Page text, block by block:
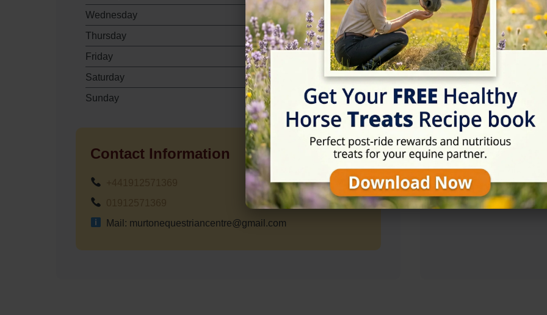
Wednesday
09:00 - 20:00
Thursday
09:00 - 20:00
Friday
09:00 - 20:00
Saturday
09:00 - 17:00
Sunday
09:00 - 17:00
Contact Information
Mail: murtonequestriancentre@gmail.com
Rating
★★★★☆ 4.5/5 (62